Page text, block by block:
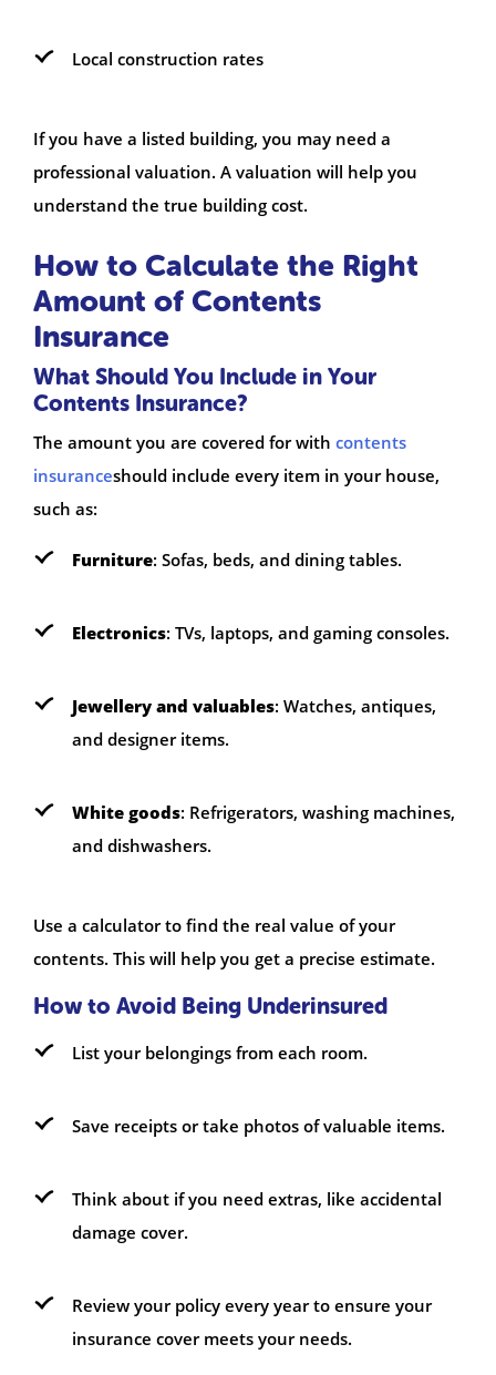
Local construction rates
If you have a listed building, you may need a
professional valuation. A valuation will help you
understand the true building cost.
How to Calculate the Right
Amount of Contents
Insurance
What Should You Include in Your
Contents Insurance?
The amount you are covered for with contents
insuranceshould include every item in your house,
such as:
Furniture: Sofas, beds, and dining tables.
Electronics: TVs, laptops, and gaming consoles.
Jewellery and valuables: Watches, antiques,
and designer items.
White goods: Refrigerators, washing machines,
and dishwashers.
Use a calculator to find the real value of your
contents. This will help you get a precise estimate.
How to Avoid Being Underinsured
List your belongings from each room.
Save receipts or take photos of valuable items.
Think about if you need extras, like accidental
damage cover.
Review your policy every year to ensure your
insurance cover meets your needs.